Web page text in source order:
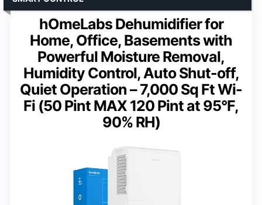
hOmeLabs Dehumidifier for
Home, Office, Basements with
Powerful Moisture Removal,
Humidity Control, Auto Shut-off,
Quiet Operation – 7,000 Sq Ft Wi-
Fi (50 Pint MAX 120 Pint at 95°F,
90% RH)